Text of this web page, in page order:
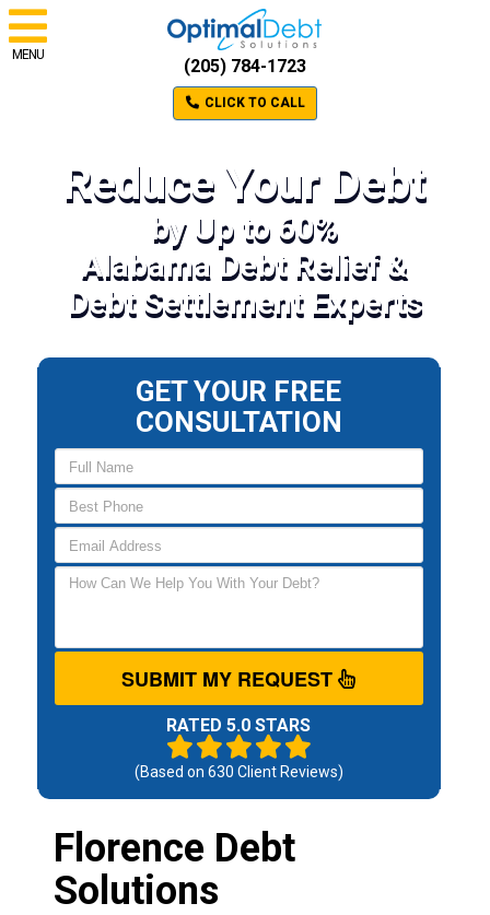
MENU
(205) 784-1723
CLICK TO CALL
Reduce Your Debt
by Up to 60%
Alabama Debt Relief &
Debt Settlement Experts
GET YOUR FREE
CONSULTATION
SUBMIT MY REQUEST
RATED 5.0 STARS
(Based on 630 Client Reviews)
Florence Debt
Solutions